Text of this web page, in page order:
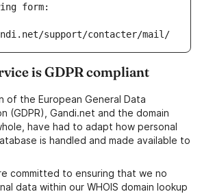
form:
support/contacter/mail/
is GDPR compliant
of the European General Data
(GDPR), Gandi.net and the domain
have had to adapt how personal
is handled and made available to
committed to ensuring that we no
data within our WHOIS domain lookup